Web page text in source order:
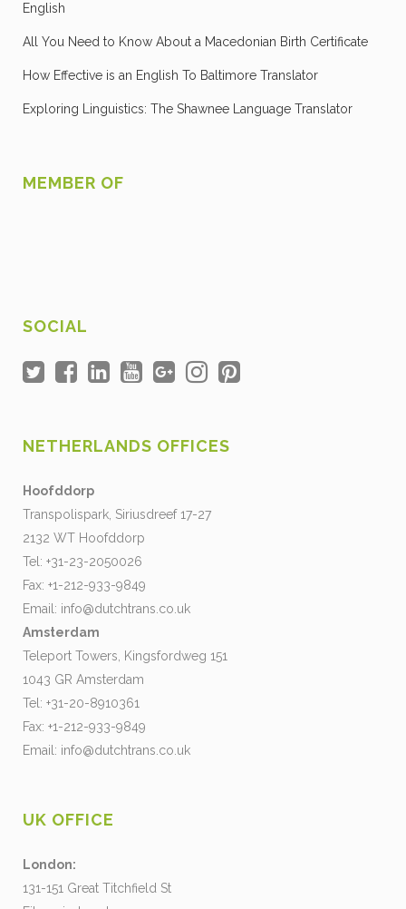
English
All You Need to Know About a Macedonian Birth Certificate
How Effective is an English To Baltimore Translator
Exploring Linguistics: The Shawnee Language Translator
MEMBER OF
SOCIAL
NETHERLANDS OFFICES
Hoofddorp
Transpolispark, Siriusdreef 17-27
2132 WT Hoofddorp
Tel: +31-23-2050026
Fax: +1-212-933-9849
Email: info@dutchtrans.co.uk
Amsterdam
Teleport Towers, Kingsfordweg 151
1043 GR Amsterdam
Tel: +31-20-8910361
Fax: +1-212-933-9849
Email: info@dutchtrans.co.uk
UK OFFICE
London:
131-151 Great Titchfield St